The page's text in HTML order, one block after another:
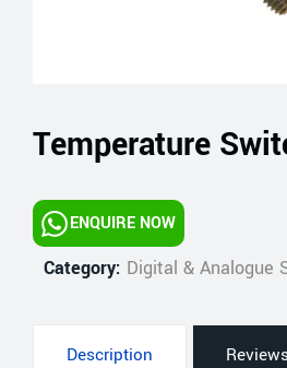
Temperature
ENQUIRE NOW
Category: Digital & Analogue
Description